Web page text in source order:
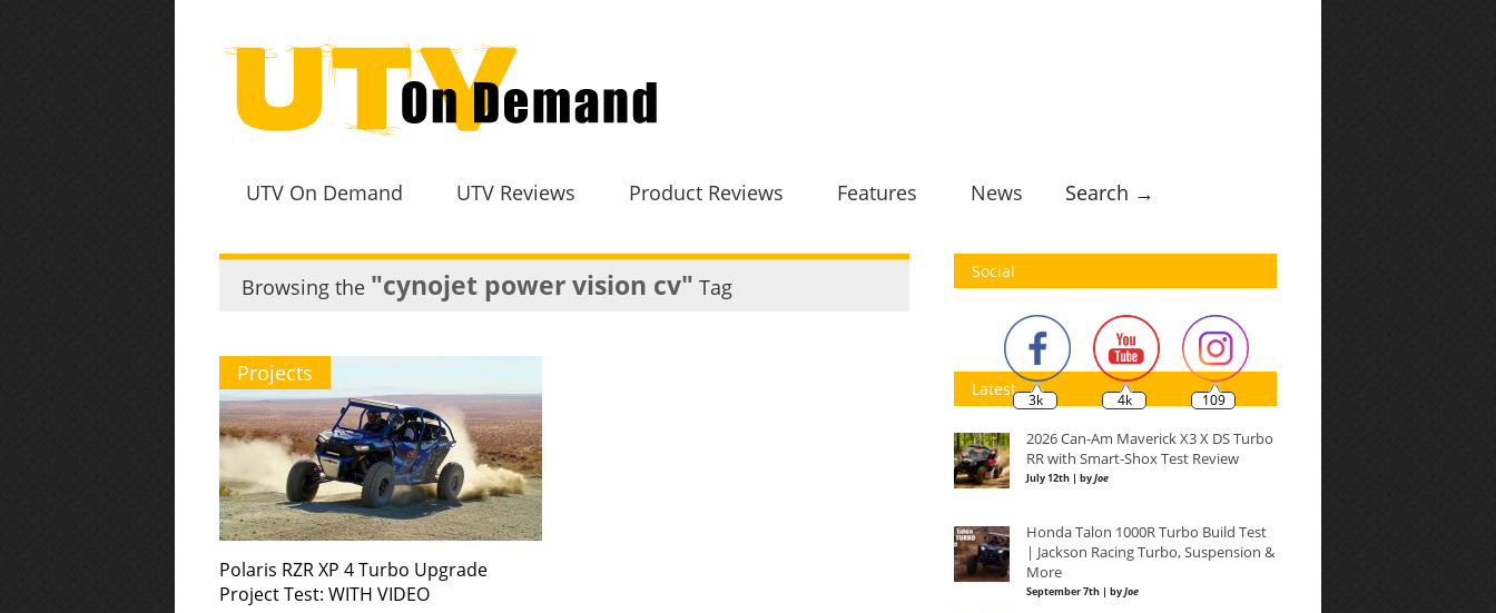
UTV On Demand UTV Reviews Product Reviews Features News Search →
Browsing the "cynojet power vision cv" Tag
Projects
Polaris RZR XP 4 Turbo Upgrade
Project Test: WITH VIDEO
Social
3k 4k 109
Latest
2026 Can-Am Maverick X3 X DS Turbo
RR with Smart-Shox Test Review
July 12th | byJoe
Honda Talon 1000R Turbo Build Test
| Jackson Racing Turbo, Suspension &
More
September 7th | byJoe